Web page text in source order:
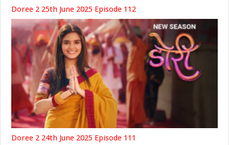
Doree 2 25th June 2025 Episode 112
Doree 2 24th June 2025 Episode 111